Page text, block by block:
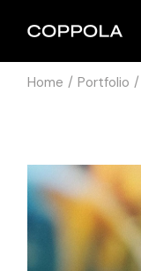
Home Portfolio